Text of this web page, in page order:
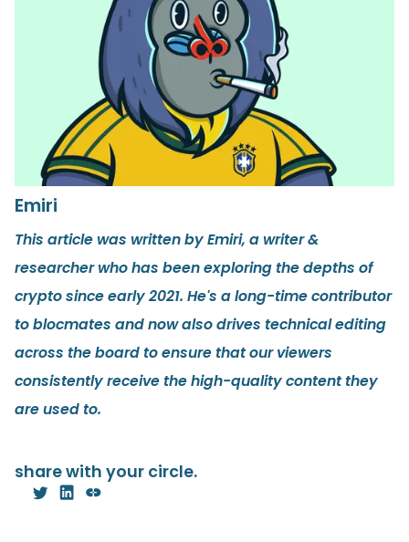
Emiri
This article was written by Emiri, a writer &
researcher who has been exploring the depths of
crypto since early 2021. He's a long-time contributor
to blocmates and now also drives technical editing
across the board to ensure that our viewers
consistently receive the high-quality content they
are used to.
share with your circle.